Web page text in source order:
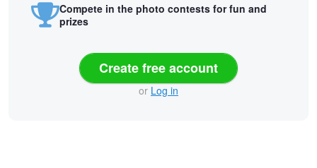
Compete in the photo contests for fun and
prizes
Create free account
or Log in